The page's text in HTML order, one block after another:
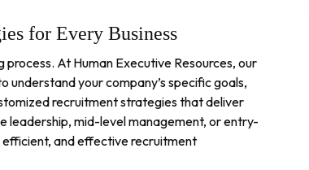
for Every Business
process. At Human Executive Resources, our
your company’s specific goals,
recruitment strategies that deliver
leadership, mid-level management, or entry-
efficient, and effective recruitment